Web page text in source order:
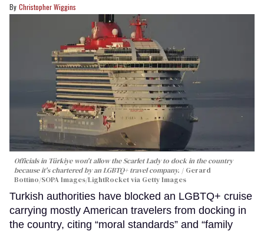
Christopher Wiggins
Officials in Türkiye won't allow the Scarlet Lady to dock in the country
because it's chartered by an LGBTQ+ travel company.
Gerard
Bottino/SOPA Images/LightRocket via Getty Images
Turkish authorities have blocked an LGBTQ+ cruise
carrying mostly American travelers from docking in
the country, citing “moral standards” and “family